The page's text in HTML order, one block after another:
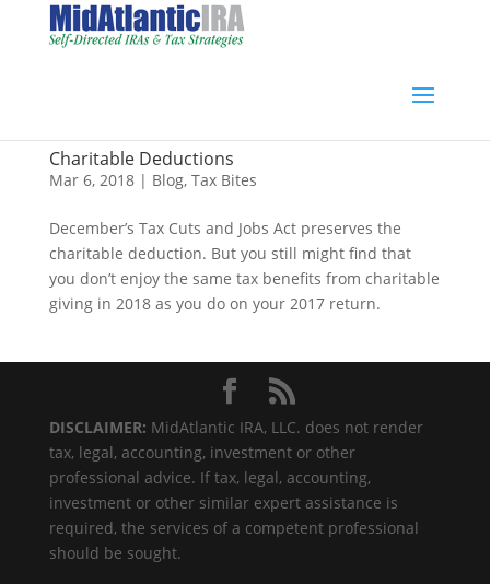
Charitable Deductions
Mar 6, 2018| Blog, Tax Bites
December’s Tax Cuts and Jobs Act preserves the
charitable deduction. But you still might find that
you don’t enjoy the same tax benefits from charitable
giving in 2018 as you do on your 2017 return.
DISCLAIMER: MidAtlantic IRA, LLC. does not render
tax, legal, accounting, investment or other
professional advice. If tax, legal, accounting,
investment or other similar expert assistance is
required, the services of a competent professional
should be sought.